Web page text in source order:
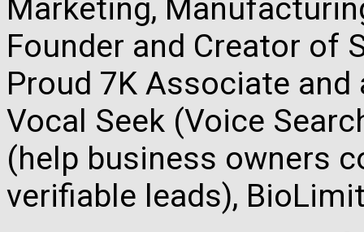
Marketing,
Founder and Creator of
Proud 7K Associate
Vocal Seek (Voice
(help business owners
verifiable leads),